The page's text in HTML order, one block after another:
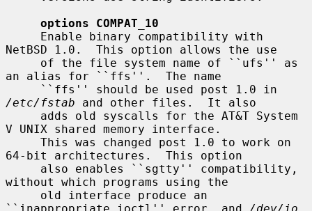
options COMPAT_10
NetBSD 1.0.  This option allows the use
an alias for ``ffs''.  The name
/etc/fstab and other files.  It also
V UNIX shared memory interface.
64-bit architectures.  This option
without which programs using the